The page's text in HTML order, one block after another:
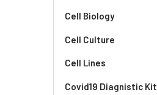
Cell Biology
Cell Culture
Cell Lines
Covid19 Diagnistic Kit